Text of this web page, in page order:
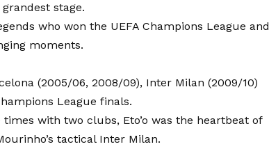
stage.
who won the UEFA Champions League and
moments.
(2005/06, 2008/09), Inter Milan (2009/10)
League finals.
with two clubs, Eto’o was the heartbeat of
tactical Inter Milan.